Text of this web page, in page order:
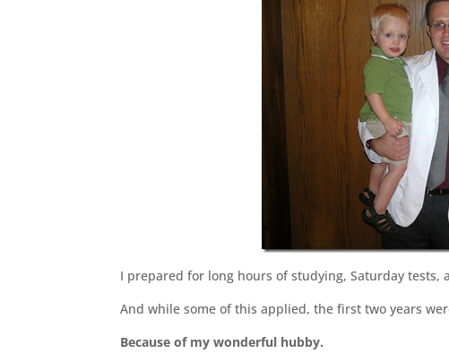
I prepared for long hours of studying, Saturday tests,
And while some of this applied, the first two years
Because of my wonderful hubby.